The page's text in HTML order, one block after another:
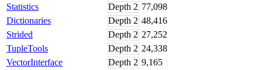
Statistics Depth 2 77,098
Dictionaries
Depth 2 48,416
Strided
Depth 2 27,252
TupleTools
Depth 2 24,338
VectorInterface
Depth 2 9,165